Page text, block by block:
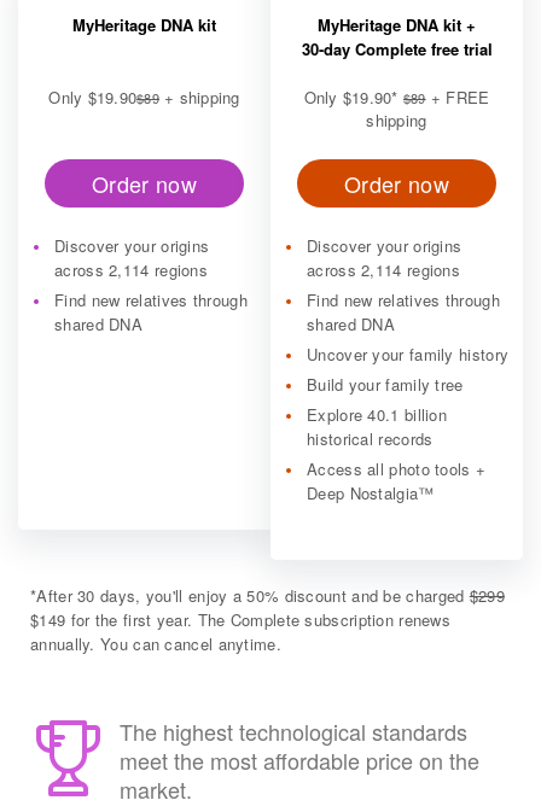
MyHeritage DNA kit
Only $19.90$89+ shipping
Order now
Discover your origins
across 2,114 regions
Find new relatives through
shared DNA
MyHeritage DNA kit +
30-day Complete free trial
Only $19.90* $89+ FREE
shipping
Order now
Discover your origins
across 2,114 regions
Find new relatives through
shared DNA
Uncover your family history
Build your family tree
Explore 40.1 billion
historical records
Access all photo tools +
Deep Nostalgia™
*After 30 days, you'll enjoy a 50% discount and be charged$299
$149 for the first year. The Complete subscription renews
annually. You can cancel anytime.
The highest technological standards
meet the most affordable price on the
market.